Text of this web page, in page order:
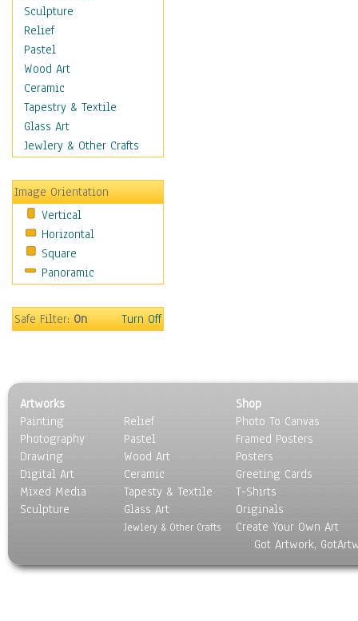
Dancers
Family Life
Groups of People
Illustrated Figures
Men
Nudes
Occupations
Pin-Ups
Realistic Figures
Secondary Figures
Teenagers
Women
Hobbies
Holidays
Maps
People
Places
Religion & Spirituality
Scenic / Landscapes
Seasons
Sport
Transportation
Sculpture
Relief
Pastel
Wood Art
Ceramic
Tapestry & Textile
Glass Art
Jewlery & Other Crafts
Image Orientation
Vertical
Horizontal
Square
Panoramic
Safe Filter:On Turn Off
Artworks
Painting
Photography
Drawing
Digital Art
Mixed Media
Sculpture
Relief
Pastel
Wood Art
Ceramic
Tapesty & Textile
Glass Art
Jewlery & Other Crafts
Shop
Photo To Canvas
Framed Posters
Posters
Greeting Cards
T-Shirts
Originals
Create Your Own Art
Got Artwork,